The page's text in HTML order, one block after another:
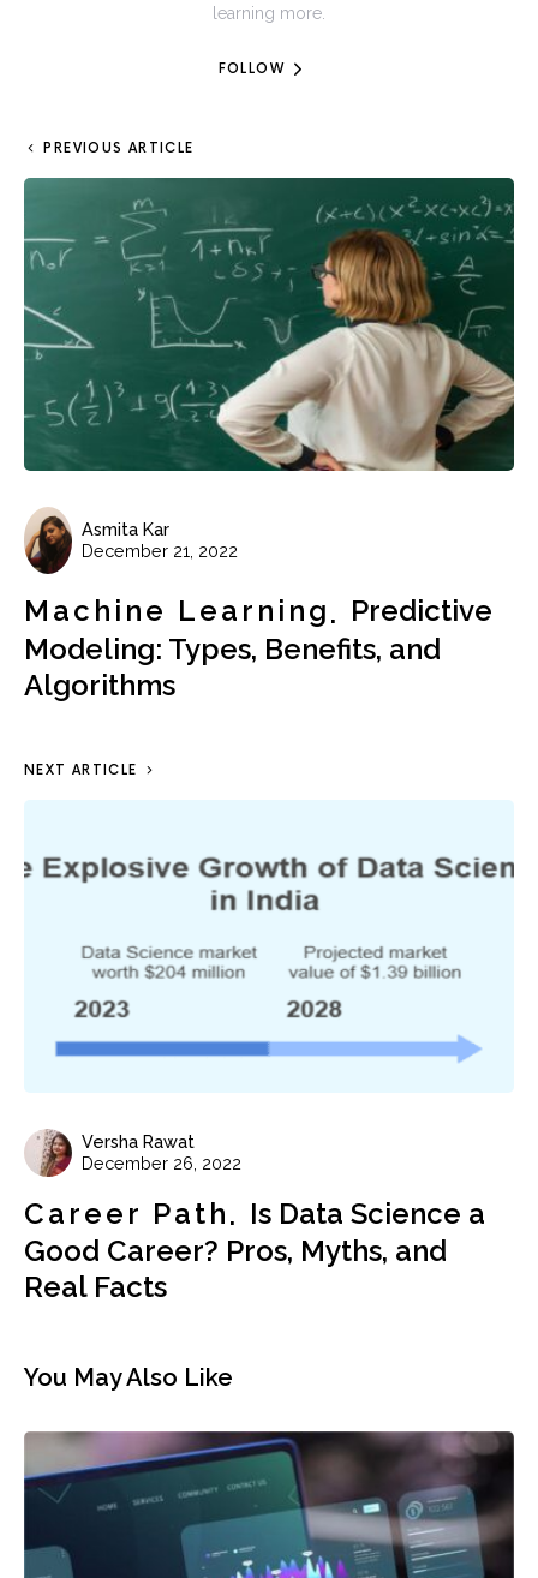
learning more.
FOLLOW
PREVIOUS ARTICLE
Asmita Kar
December 21, 2022
Machine Learning
Predictive
Modeling: Types, Benefits, and
Algorithms
NEXT ARTICLE
Versha Rawat
December 26, 2022
Career Path
Is Data Science a
Good Career? Pros, Myths, and
Real Facts
You May Also Like